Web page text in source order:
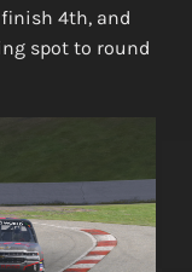
4th, and
spot to round